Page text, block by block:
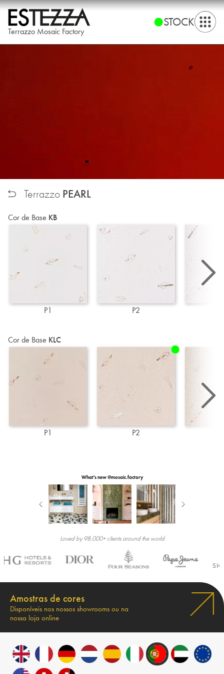
Terrazzo Mosaic Factory
STOCK
Terrazzo PEARL
Cor de Base KB
P1 P2
Cor de Base KLC
P1 P2
What's new @mosaic.factory
Loved by 98,000+ clients around the world
Amostras de cores
Disponíveis nos nossos showrooms ou na
nossa loja online